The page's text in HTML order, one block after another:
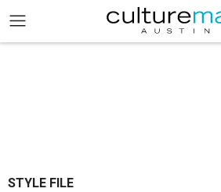
STYLE FILE